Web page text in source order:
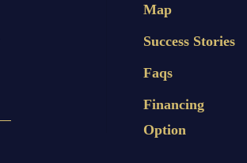
Map
Success Stories
Faqs
Financing
Option